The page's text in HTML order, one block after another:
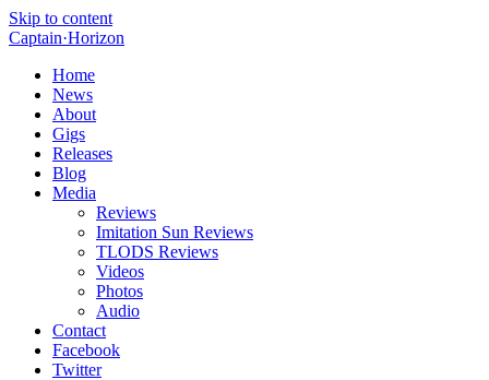
Skip to content
Captain·Horizon
Home
News
About
Gigs
Releases
Blog
Media
Reviews
Imitation Sun Reviews
TLODS Reviews
Videos
Photos
Audio
Contact
Facebook
Twitter